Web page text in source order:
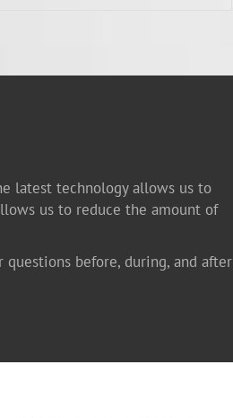
latest technology allows us to
us to reduce the amount of
before, during, and after